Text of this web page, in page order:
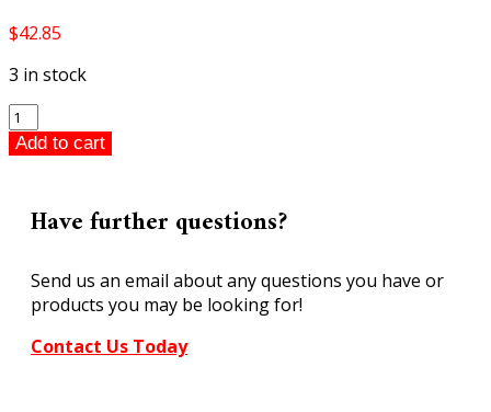
$42.85
3 in stock
Woodland
Scenics
Burnt
Clump
Foliage
quantity
Add to cart
Have further questions?
Send us an email about any questions you have or
products you may be looking for!
Contact Us Today